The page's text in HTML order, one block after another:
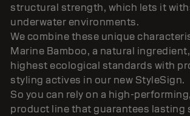
structural strength, which lets it
underwater environments.
We combine these unique
Marine Bamboo, a natural
highest ecological standards with
styling actives in our new StyleSign.
So you can rely on a high-
product line that guarantees lasting